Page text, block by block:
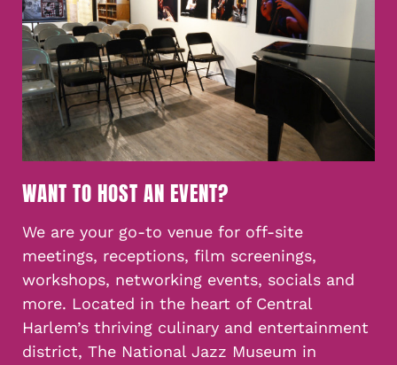
WANT TO HOST AN EVENT?
We are your go-to venue for off-site
meetings, receptions, film screenings,
workshops, networking events, socials and
more. Located in the heart of Central
Harlem’s thriving culinary and entertainment
district, The National Jazz Museum in